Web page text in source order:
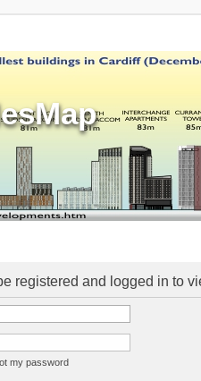
registered and logged in to
my password